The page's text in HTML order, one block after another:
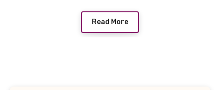
Read More